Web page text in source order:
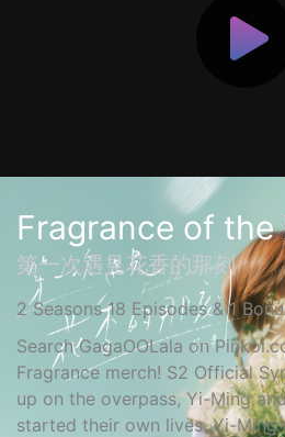
Fragrance of the
第一次遇見花香的那刻
2 Seasons 18 Episodes & 1
Search GagaOOLala on
Fragrance merch! S2 Official
up on the overpass, Yi-Ming
started their own lives. Yi-Ming